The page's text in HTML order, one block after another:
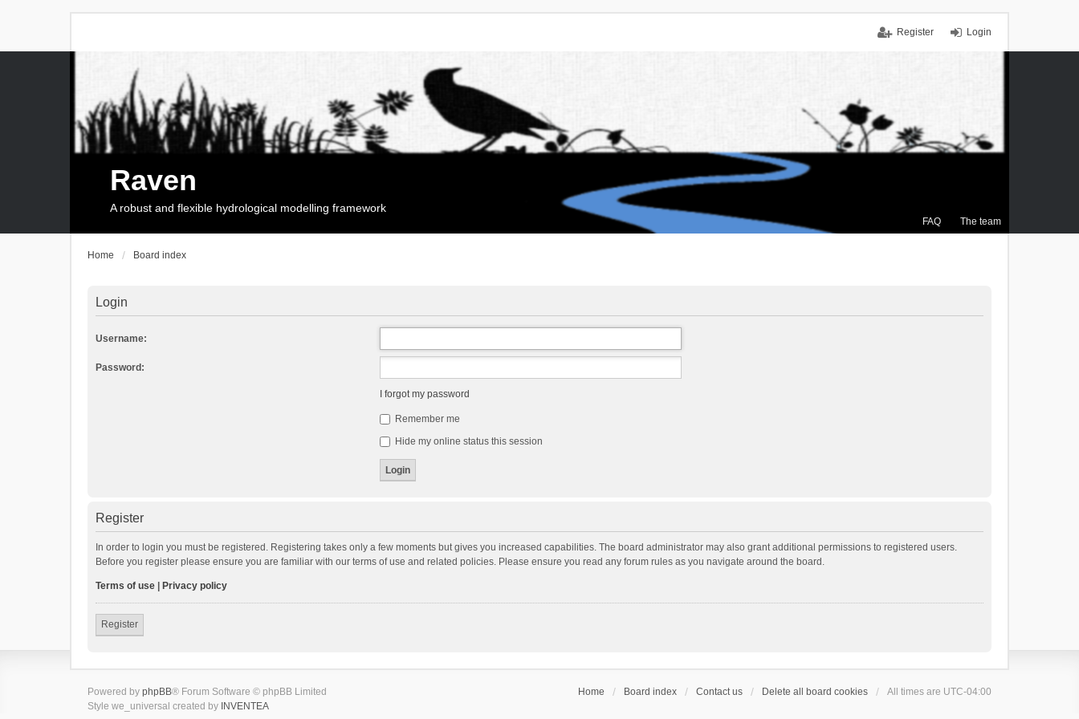
Login
Register
FAQ The team
Raven
A robust and flexible hydrological modelling framework
Home Board index
Login
Username:
Password:
I forgot my password
Remember me
Hide my online status this session
Register
In order to login you must be registered. Registering takes only a few moments but gives you increased capabilities. The board administrator may also grant additional permissions to registered users.
Before you register please ensure you are familiar with our terms of use and related policies. Please ensure you read any forum rules as you navigate around the board.
Terms of use Privacy policy
Register
Home Board index Contact us Delete all board cookies All times are UTC-04:00
Powered by phpBB® Forum Software © phpBB Limited
Style we_universal created by INVENTEA